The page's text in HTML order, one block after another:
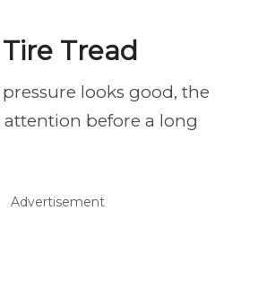
Tread
looks good, the
before a long
Advertisement